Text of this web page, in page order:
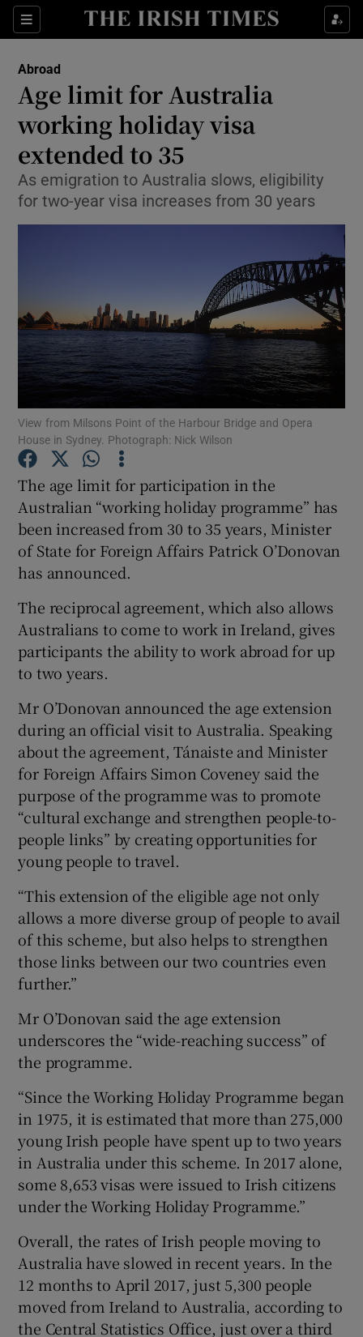
Sections
Show Culture sub sections
Show Technology sub sections
Show Science sub sections
Show Motors sub sections
Show Podcasts sub sections
Show Gaeilge sub sections
Show Sponsored sub sections
Abroad
Age limit for Australia
working holiday visa
extended to 35
As emigration to Australia slows, eligibility
for two-year visa increases from 30 years
View from Milsons Point of the Harbour Bridge and Opera
House in Sydney. Photograph: Nick Wilson
The age limit for participation in the
Australian “working holiday programme” has
been increased from 30 to 35 years, Minister
of State for Foreign Affairs Patrick O’Donovan
has announced.
The reciprocal agreement, which also allows
Australians to come to work in Ireland, gives
participants the ability to work abroad for up
to two years.
Mr O’Donovan announced the age extension
during an official visit to Australia. Speaking
about the agreement, Tánaiste and Minister
for Foreign Affairs Simon Coveney said the
purpose of the programme was to promote
“cultural exchange and strengthen people-to-
people links” by creating opportunities for
young people to travel.
“This extension of the eligible age not only
allows a more diverse group of people to avail
of this scheme, but also helps to strengthen
those links between our two countries even
further.”
Mr O’Donovan said the age extension
underscores the “wide-reaching success” of
the programme.
“Since the Working Holiday Programme began
in 1975, it is estimated that more than 275,000
young Irish people have spent up to two years
in Australia under this scheme. In 2017 alone,
some 8,653 visas were issued to Irish citizens
under the Working Holiday Programme.”
Overall, the rates of Irish people moving to
Australia have slowed in recent years. In the
12 months to April 2017, just 5,300 people
moved from Ireland to Australia, according to
the Central Statistics Office, just over a third